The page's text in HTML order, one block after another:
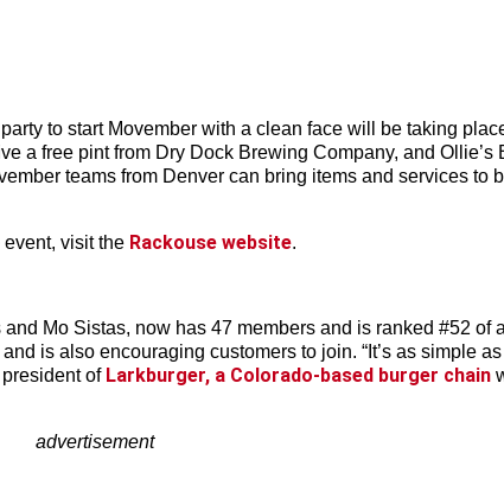
to start Movember with a clean face will be taking
a free pint from Dry Dock Brewing Company, and
teams from Denver can bring items and services
visit the Rackouse website.
and Mo Sistas, now has 47 members and is ranked #52
is also encouraging customers to join. “It’s as simple
president of Larkburger, a Colorado-based burger chain
advertisement